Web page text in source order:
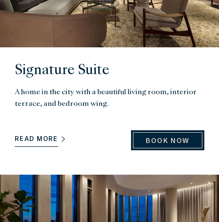
Signature Suite
A home in the city with a beautiful living room, interior
terrace, and bedroom wing.
READ MORE BOOK NOW